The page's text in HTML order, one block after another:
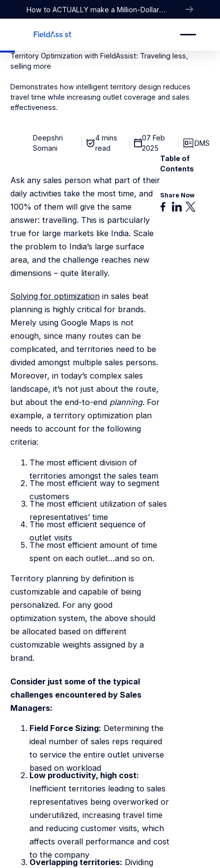
How to ACTUALLY make a Million-Dollar
Company
Territory Optimization with FieldAssist: Traveling less,
selling more
Demonstrates how intelligent territory design reduces
travel time while increasing outlet coverage and sales
effectiveness.
Deepshri
Somani
4 mins
read
07 Feb
2025
DMS
Ask any sales person what part of their
daily activities take the most time, and
100% of them will give the same
answer: travelling. This is particularly
true for large markets like India. Scale
the problem to India’s large surface
area, and the challenge reaches new
dimensions – quite literally.
Solving for optimizationin sales beat
planning is highly critical for brands.
Merely using Google Maps is not
enough, since many routes can be
complicated, and territories need to be
divided amongst multiple sales persons.
Moreover, in today’s complex sales
landscape, it’s not just about the route,
but about the end-to-end planning. For
example, a territory optimization plan
needs to account for the following
criteria:
The most efficient division of
territories amongst the sales team
The most efficient way to segment
customers
The most efficient utilization of sales
representatives’ time
The most efficient sequence of
outlet visits
The most efficient amount of time
spent on each outlet…and so on.
Territory planning by definition is
customizable and capable of being
personalized. For any good
optimization system, the above should
be allocated based on different
customizable weights assigned by a
brand.
Consider just some of the typical
challenges encountered by Sales
Managers:
Field Force Sizing: Determining the
ideal number of sales reps required
to service the entire outlet universe
based on workload
Low productivity, high cost:
Inefficient territories leading to sales
representatives being overworked or
underutilized, increasing travel time
and reducing customer visits, which
affects overall performance and cost
to the company
Overlapping territories: Dividing
Table of
Contents
Share Now